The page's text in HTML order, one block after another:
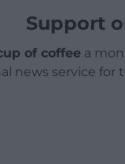
Support
of coffeea
news service for